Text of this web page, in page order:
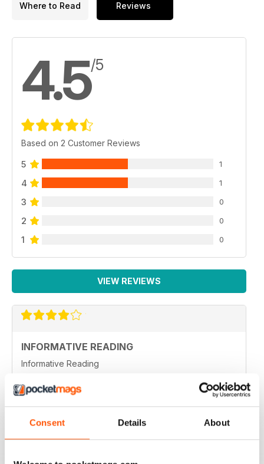
Consent Details About
Where to Read Reviews
4.5/5
Based on 2 Customer Reviews
5 1
4 1
3 0
2 0
1 0
VIEW REVIEWS
INFORMATIVE READING
Informative Reading
Reviewed 21 August 2022
HIGHLY INFORMATIVE
Always a good read